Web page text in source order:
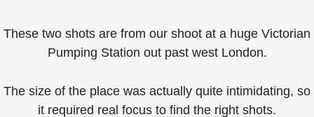
These two shots are from our shoot at a huge Victorian
Pumping Station out past west London.
The size of the place was actually quite intimidating, so
it required real focus to find the right shots.